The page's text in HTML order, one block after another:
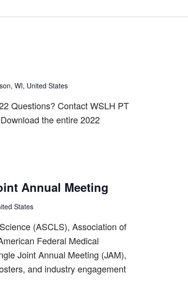
WI, United States
Questions? Contact WSLH PT
the entire 2022
Annual Meeting
States
(ASCLS), Association of
Federal Medical
Joint Annual Meeting (JAM),
and industry engagement